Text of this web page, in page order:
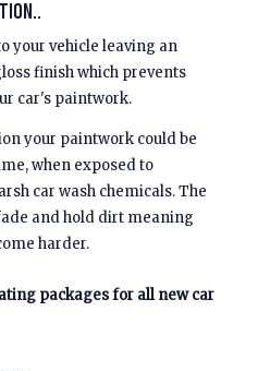
your vehicle leaving an
finish which prevents
car's paintwork.
your paintwork could be
when exposed to
car wash chemicals. The
and hold dirt meaning
harder.
packages for all new car